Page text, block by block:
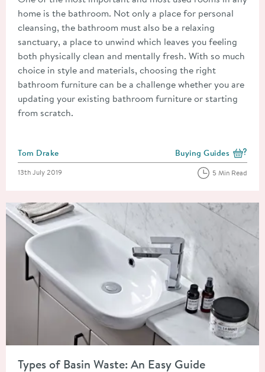
home is the bathroom. Not only a place for personal
cleansing, the bathroom must also be a relaxing
sanctuary, a place to unwind which leaves you feeling
both physically clean and mentally fresh. With so much
choice in style and materials, choosing the right
bathroom furniture can be a challenge whether you are
updating your existing bathroom furniture or starting
from scratch.
Posted by
Tom Drake View more blog posts
Buying Guides
Posted on
13th July 2019 5 Min Read
Types of Basin Waste: An Easy Guide